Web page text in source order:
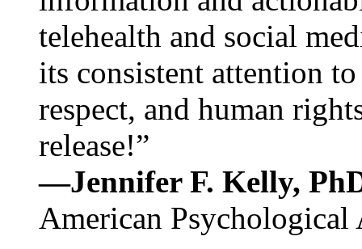
telehealth and social
its consistent attention
respect, and human
release!”
—Jennifer F. Kelly,
American Psychological